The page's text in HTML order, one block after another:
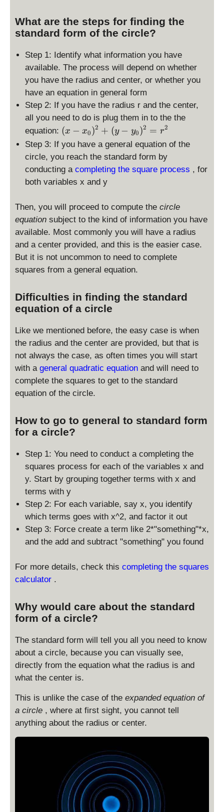
0
,
_
0
)
What are the steps for finding the
standard form of the circle?
Step 1: Identify what information you have
available. The process will depend on whether
you have the radius and center, or whether you
have an equation in general form
Step 2: If you have the radius r and the center,
all you need to do is plug them in to the the
equation: \
d
is
p
la
y
yl
e
(
x
_
)
^
+
(
-
y
_
0
^
2
=
r
2
(x − x0)2 + (y − y0)2 = r2
Step 3: If you have a general equation of the
circle, you reach the standard form by
conducting a completing the square process , for
both variables x and y
Then, you will proceed to compute the circle
equation subject to the kind of information you have
available. Most commonly you will have a radius
and a center provided, and this is the easier case.
But it is not uncommon to need to complete
squares from a general equation.
Difficulties in finding the standard
equation of a circle
Like we mentioned before, the easy case is when
the radius and the center are provided, but that is
not always the case, as often times you will start
with a general quadratic equation and will need to
complete the squares to get to the standard
equation of the circle.
How to go to general to standard form
for a circle?
Step 1: You need to conduct a completing the
squares process for each of the variables x and
y. Start by grouping together terms with x and
terms with y
Step 2: For each variable, say x, you identify
which terms goes with x^2, and factor it out
Step 3: Force create a term like 2*"something"*x,
and the add and subtract "something" you found
For more details, check this completing the squares
calculator .
Why would care about the standard
form of a circle?
The standard form will tell you all you need to know
about a circle, because you can visually see,
directly from the equation what the radius is and
what the center is.
This is unlike the case of the expanded equation of
a circle , where at first sight, you cannot tell
anything about the radius or center.